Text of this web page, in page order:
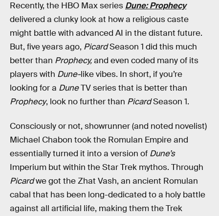
Recently, the HBO Max series Dune: Prophecy
delivered a clunky look at how a religious caste
might battle with advanced AI in the distant future.
But, five years ago, PicardSeason 1 did this much
better than Prophecy,and even coded many of its
players with Dune-like vibes. In short, if you’re
looking for a DuneTV series that is better than
Prophecy, look no further than PicardSeason 1.
Consciously or not, showrunner (and noted novelist)
Michael Chabon took the Romulan Empire and
essentially turned it into a version of Dune’s
Imperium but within the Star Trek mythos. Through
Picardwe got the Zhat Vash, an ancient Romulan
cabal that has been long-dedicated to a holy battle
against all artificial life, making them the Trek